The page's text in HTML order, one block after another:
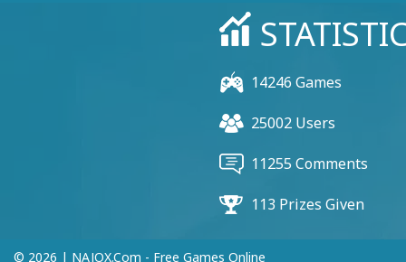
14246 Games
25002 Users
11255 Comments
113 Prizes Given
© 2026 | NAJOX.com - Free Games Online